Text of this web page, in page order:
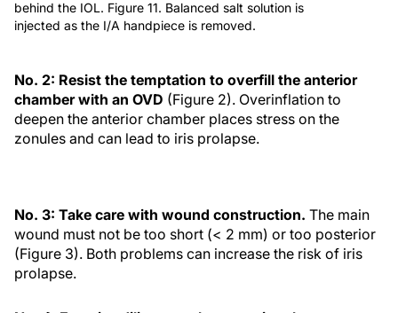
behind the IOL. Figure 11. Balanced salt solution is
injected as the I/A handpiece is removed.
No. 2: Resist the temptation to overfill the anterior
chamber with an OVD (Figure 2). Overinflation to
deepen the anterior chamber places stress on the
zonules and can lead to iris prolapse.
No. 3: Take care with wound construction. The main
wound must not be too short (< 2 mm) or too posterior
(Figure 3). Both problems can increase the risk of iris
prolapse.